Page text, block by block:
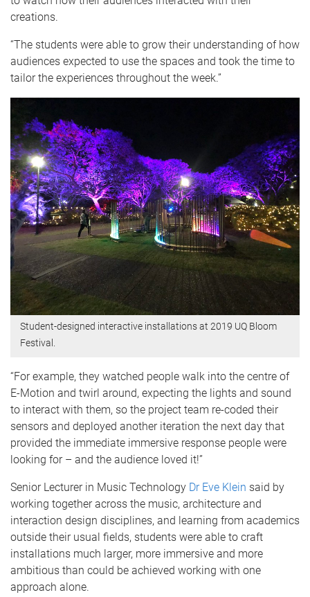
creations.
“The students were able to grow their understanding of how
audiences expected to use the spaces and took the time to
tailor the experiences throughout the week.”
Student-designed interactive installations at 2019 UQ Bloom
Festival.
“For example, they watched people walk into the centre of
E-Motion and twirl around, expecting the lights and sound
to interact with them, so the project team re-coded their
sensors and deployed another iteration the next day that
provided the immediate immersive response people were
looking for – and the audience loved it!”
Senior Lecturer in Music Technology Dr Eve Klein said by
working together across the music, architecture and
interaction design disciplines, and learning from academics
outside their usual fields, students were able to craft
installations much larger, more immersive and more
ambitious than could be achieved working with one
approach alone.